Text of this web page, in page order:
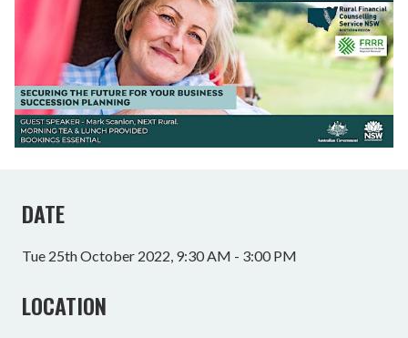
DATE
Tue 25th October 2022, 9:30 AM - 3:00 PM
LOCATION